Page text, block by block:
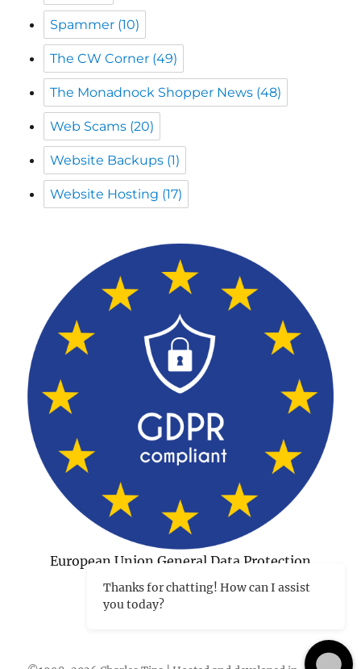
Spammer (10)
The CW Corner (49)
The Monadnock Shopper News (48)
Web Scams (20)
Website Backups (1)
Website Hosting (17)
European Union General Data Protection
Regulation Compliant
Thanks for chatting! How can I assist
you today?